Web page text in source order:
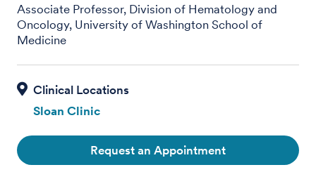
Associate Professor, Division of Hematology and
Oncology, University of Washington School of
Medicine
Sloan Clinic
Request an Appointment